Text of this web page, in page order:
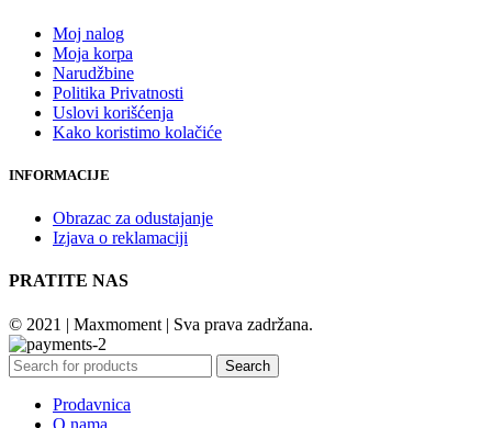
Moj nalog
Moja korpa
Narudžbine
Politika Privatnosti
Uslovi korišćenja
Kako koristimo kolačiće
INFORMACIJE
Obrazac za odustajanje
Izjava o reklamaciji
PRATITE NAS
© 2021 | Maxmoment | Sva prava zadržana.
Search
Prodavnica
O nama